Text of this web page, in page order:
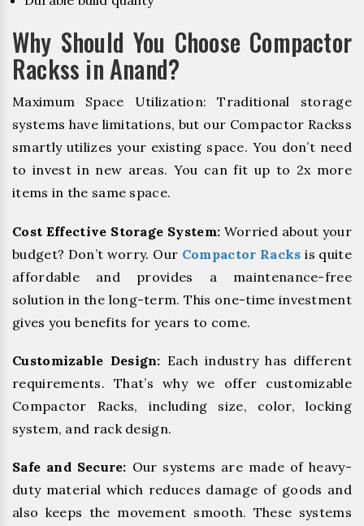
Why Should You Choose Compactor
Rackss in Anand?
Maximum Space Utilization: Traditional storage
systems have limitations, but our Compactor Rackss
smartly utilizes your existing space. You don’t need
to invest in new areas. You can fit up to 2x more
items in the same space.
Cost Effective Storage System: Worried about your
budget? Don’t worry. Our Compactor Racks is quite
affordable and provides a maintenance-free
solution in the long-term. This one-time investment
gives you benefits for years to come.
Customizable Design: Each industry has different
requirements. That’s why we offer customizable
Compactor Racks, including size, color, locking
system, and rack design.
Safe and Secure: Our systems are made of heavy-
duty material which reduces damage of goods and
also keeps the movement smooth. These systems